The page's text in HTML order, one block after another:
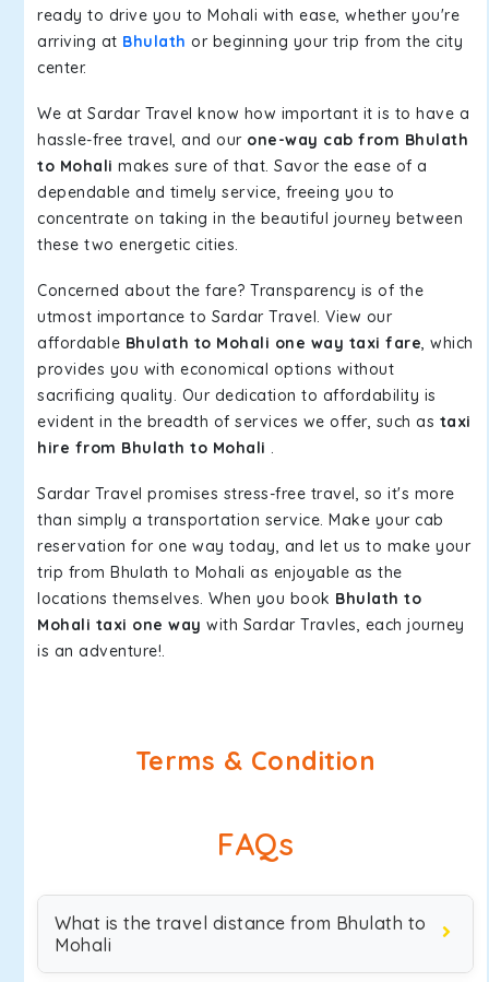
ready to drive you to Mohali with ease, whether you're
arriving at Bhulath or beginning your trip from the city
center.
We at Sardar Travel know how important it is to have a
hassle-free travel, and our one-way cab from Bhulath
to Mohali makes sure of that. Savor the ease of a
dependable and timely service, freeing you to
concentrate on taking in the beautiful journey between
these two energetic cities.
Concerned about the fare? Transparency is of the
utmost importance to Sardar Travel. View our
affordable Bhulath to Mohali one way taxi fare, which
provides you with economical options without
sacrificing quality. Our dedication to affordability is
evident in the breadth of services we offer, such as taxi
hire from Bhulath to Mohali .
Sardar Travel promises stress-free travel, so it's more
than simply a transportation service. Make your cab
reservation for one way today, and let us to make your
trip from Bhulath to Mohali as enjoyable as the
locations themselves. When you book Bhulath to
Mohali taxi one way with Sardar Travles, each journey
is an adventure!.
Terms & Condition
FAQs
What is the travel distance from Bhulath to
Mohali